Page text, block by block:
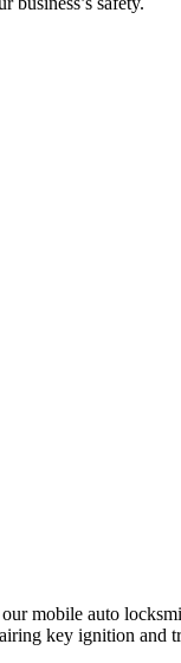
mobile auto
key ignition and